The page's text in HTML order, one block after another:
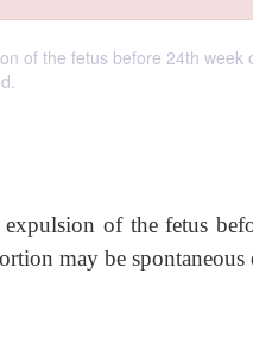
of the fetus before 24th
of the fetus
may be spontaneous